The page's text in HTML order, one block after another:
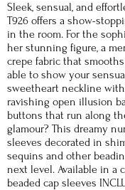
Sleek, sensual, and
T926 offers a show-
in the room. For the
her stunning figure, a
crepe fabric that
able to show your
sweetheart neckline
ravishing open illusion
buttons that run along
glamour? This dreamy
sleeves decorated in
sequins and other
next level. Available in a
beaded cap sleeves